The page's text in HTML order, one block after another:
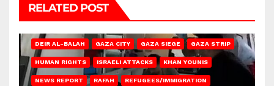
RELATED POST
DEIR AL-BALAH GAZA CITY GAZA SIEGE GAZA STRIP
HUMAN RIGHTS ISRAELI ATTACKS KHAN YOUNIS
NEWS REPORT RAFAH REFUGEES/IMMIGRATION